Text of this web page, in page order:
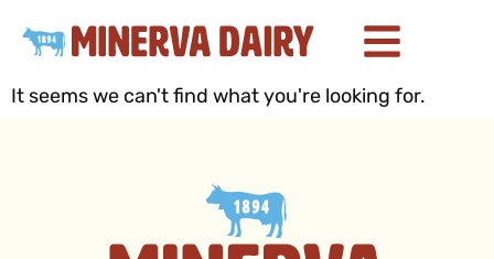
It seems we can't find what you're looking for.